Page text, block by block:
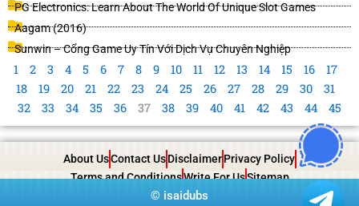
PG Electronics: Learn About The World Of Unique Slot Games
Aagam (2016)
Sunwin – Cổng Game Uy Tín Với Dịch Vụ Chuyên Nghiệp
1 2 3 4 5 6 7 8 9 10 11 12 13 14 15 16 17
18 19 20 21 22 23 24 25 26 27 28 29 30 31
32 33 34 35 36 37 38 39 40 41 42 43 44 45
About UsContact Us Disclaimer Privacy Policy
Terms and ConditionsWrite For UsSitemap
© isaidubs